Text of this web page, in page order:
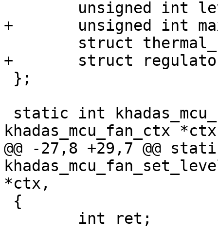
+	unsigned int max_level;
+	struct regulator *power;
khadas_mcu_fan_ctx
@@ -27,8 +29,7 @@
*ctx,